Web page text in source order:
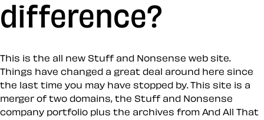
difference?
This is the all new Stuff and Nonsense web site.
Things have changed a great deal around here since
the last time you may have stopped by. This site is a
merger of two domains, the Stuff and Nonsense
company portfolio plus the archives from And All That